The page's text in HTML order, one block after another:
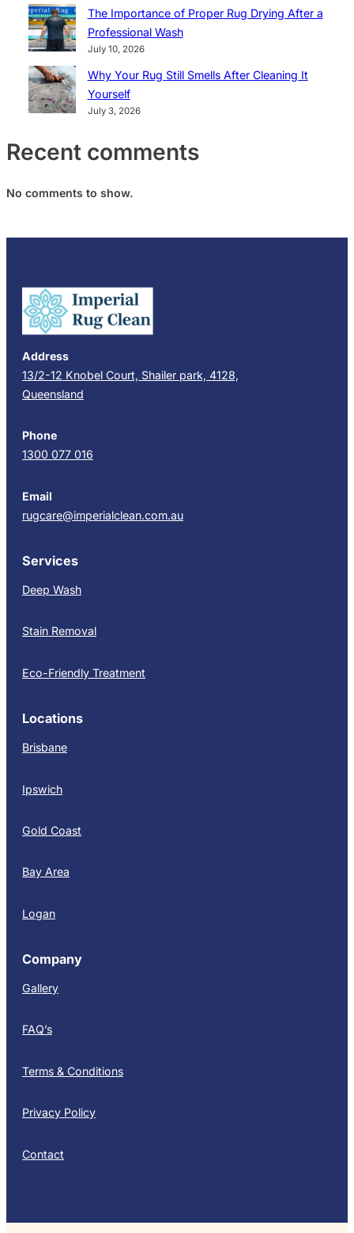
The Importance of Proper Rug Drying After a
Professional Wash
July 10, 2026
Why Your Rug Still Smells After Cleaning It
Yourself
July 3, 2026
Recent comments
No comments to show.
Address
13/2-12 Knobel Court, Shailer park, 4128,
Queensland
Phone
1300 077 016
Email
rugcare@imperialclean.com.au
Services
Deep Wash
Stain Removal
Eco-Friendly Treatment
Locations
Brisbane
Ipswich
Gold Coast
Bay Area
Logan
Company
Gallery
FAQ’s
Terms & Conditions
Privacy Policy
Contact